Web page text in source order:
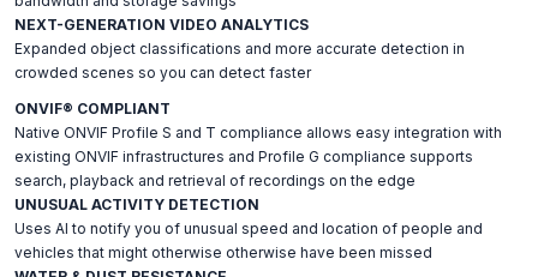
NEXT-GENERATION VIDEO ANALYTICS
Expanded object classifications and more accurate detection in
crowded scenes so you can detect faster
ONVIF® COMPLIANT
Native ONVIF Profile S and T compliance allows easy integration with
existing ONVIF infrastructures and Profile G compliance supports
search, playback and retrieval of recordings on the edge
UNUSUAL ACTIVITY DETECTION
Uses AI to notify you of unusual speed and location of people and
vehicles that might otherwise otherwise have been missed